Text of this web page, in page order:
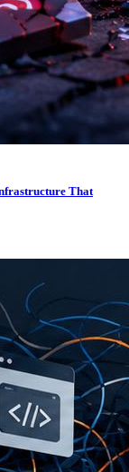
That